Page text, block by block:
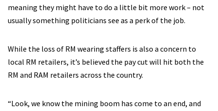
meaning they might have to do a little bit more work – not
usually something politicians see as a perk of the job.
While the loss of RM wearing staffers is also a concern to
local RM retailers, it’s believed the pay cut will hit both the
RM and RAM retailers across the country.
“Look, we know the mining boom has come to an end, and